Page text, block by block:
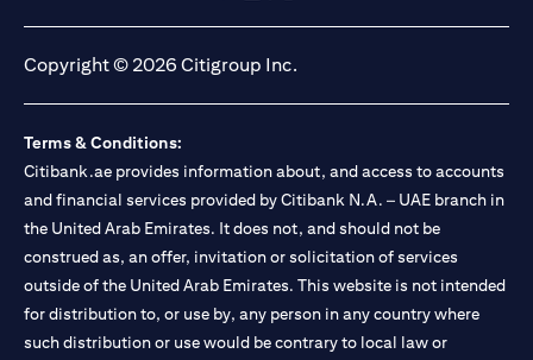
Copyright © 2026 Citigroup Inc.
Terms & Conditions:
Citibank.ae provides information about, and access to accounts
and financial services provided by Citibank N.A. – UAE branch in
the United Arab Emirates. It does not, and should not be
construed as, an offer, invitation or solicitation of services
outside of the United Arab Emirates. This website is not intended
for distribution to, or use by, any person in any country where
such distribution or use would be contrary to local law or